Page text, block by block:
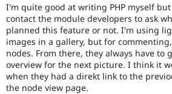
I'm quite good at writing PHP myself
contact the module developers to ask
planned this feature or not. I'm using
images in a gallery, but for
nodes. From there, they always have to
overview for the next picture. I think it
when they had a direkt link to the
the node view page.